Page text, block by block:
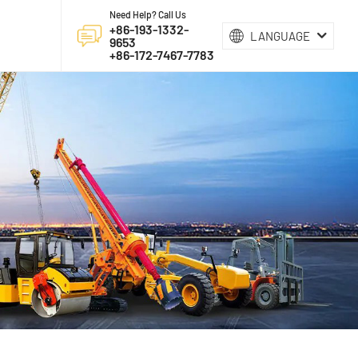
Need Help? Call Us
+86-193-1332-
9653
+86-172-7467-7783
LANGUAGE